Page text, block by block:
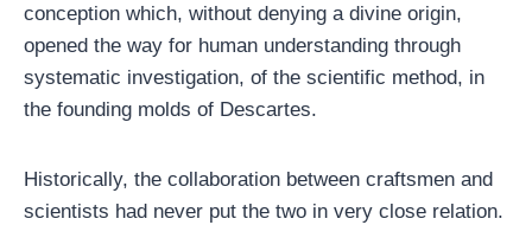
conception which, without denying a divine origin,
opened the way for human understanding through
systematic investigation, of the scientific method, in
the founding molds of Descartes.
Historically, the collaboration between craftsmen and
scientists had never put the two in very close relation.